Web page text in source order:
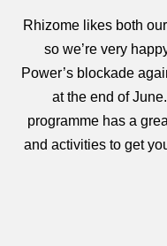
Rhizome likes both
so we’re very
Power’s blockade
at the end of
programme has a
and activities to get